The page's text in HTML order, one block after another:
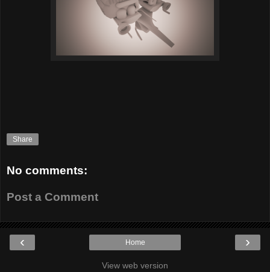
Share
No comments:
Post a Comment
‹ ›
Home
View web version